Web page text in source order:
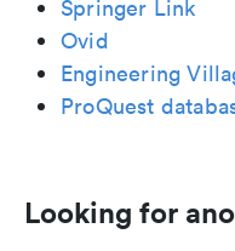
Springer Link
Ovid
Engineering
ProQuest
Looking for